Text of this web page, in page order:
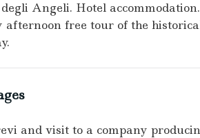
Angeli. Hotel
free tour of the
and visit to a company